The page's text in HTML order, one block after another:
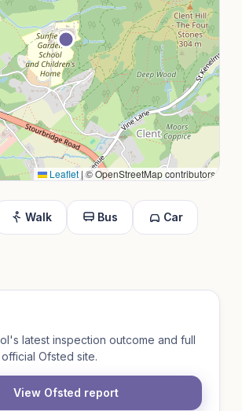
Leaflet|© OpenStreetMap contributors
Walk Bus Car
latest inspection outcome and full
Ofsted site.
View Ofsted report